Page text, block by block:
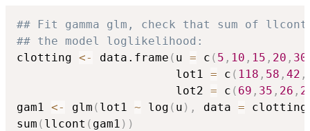
## Fit gamma glm, check that sum of
## the model loglikelihood:
clotting <- data.frame ( u = c ( 5 , 10 , 15 , 20 , 30
                       lot1
= c ( 118 , 58 , 42 ,
                       lot2
= c ( 69 , 35 , 26 ,
gam1 <- glm ( lot1 ~ log ( u ) , data = clotting
sum ( llcont ( gam1 ) )